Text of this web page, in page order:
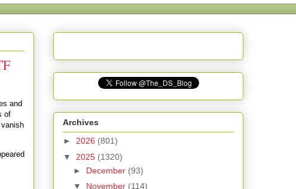
and
of
Archives
► 2026 (801)
▼ 2025 (1320)
► December (93)
▼ November (114)